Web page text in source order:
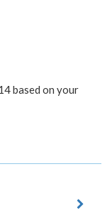
based on your